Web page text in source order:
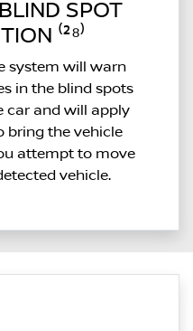
SPOT
⁽²⁸⁾
system will warn
in the blind spots
car and will apply
bring the vehicle
attempt to move
vehicle.